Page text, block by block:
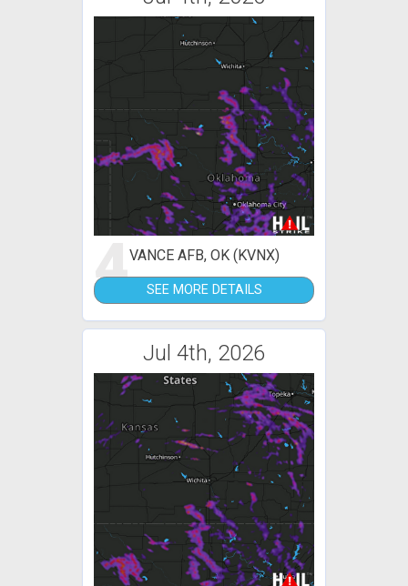
4VANCE AFB, OK (KVNX)
SEE MORE DETAILS
Jul 4th, 2026